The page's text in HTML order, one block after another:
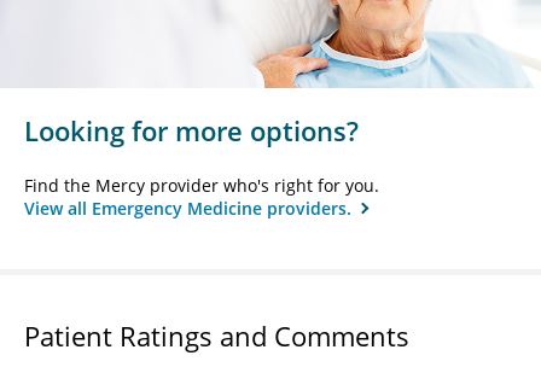
Looking for more options?
Find the Mercy provider who's right for you.
View all Emergency Medicine providers.
Patient Ratings and Comments